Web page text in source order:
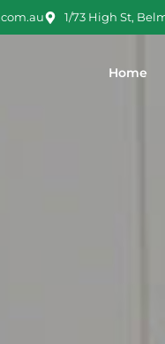
1/73 High St,
Home